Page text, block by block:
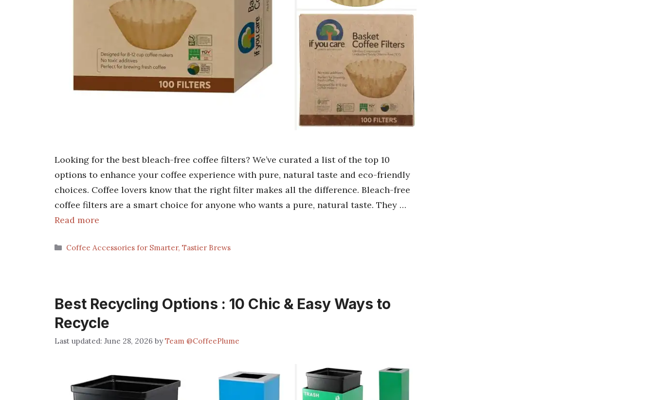
Looking for the best bleach-free coffee filters? We’ve curated a list of the top 10
options to enhance your coffee experience with pure, natural taste and eco-friendly
choices. Coffee lovers know that the right filter makes all the difference. Bleach-free
coffee filters are a smart choice for anyone who wants a pure, natural taste. They …
Read more
Categories
Coffee Accessories for Smarter, Tastier Brews
Best Recycling Options : 10 Chic & Easy Ways to
Recycle
June 28, 2026 byTeam @CoffeePlume